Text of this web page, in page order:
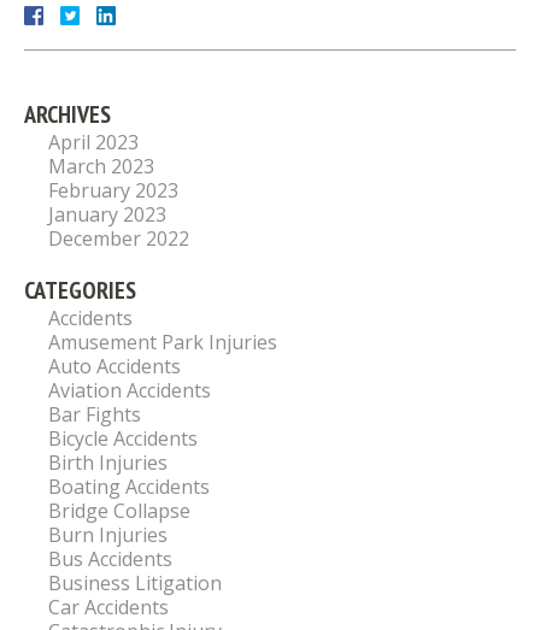
ARCHIVES
April 2023
March 2023
February 2023
January 2023
December 2022
CATEGORIES
Accidents
Amusement Park Injuries
Auto Accidents
Aviation Accidents
Bar Fights
Bicycle Accidents
Birth Injuries
Boating Accidents
Bridge Collapse
Burn Injuries
Bus Accidents
Business Litigation
Car Accidents